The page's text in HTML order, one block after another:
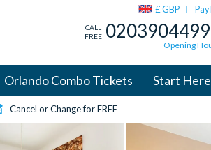
£ GBP
CALL
FREE
Opening
Orlando Combo Tickets Start Here
Cancel or Change for FREE